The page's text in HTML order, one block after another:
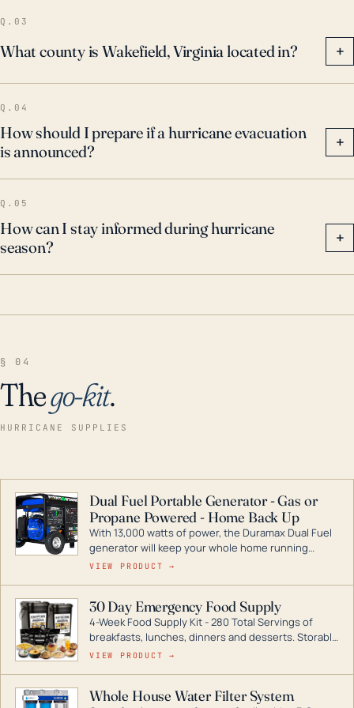
vulnerability to hurricanes, particularly as climate
change continues to influence storm intensity and
Q.03
What county is Wakefield, Virginia located in? +
Q.04
How should I prepare if a hurricane evacuation
is announced?
+
Q.05
How can I stay informed during hurricane
season?
+
§ 04
Thego-kit.
HURRICANE SUPPLIES
Dual Fuel Portable Generator - Gas or
Propane Powered - Home Back Up
With 13,000 watts of power, the Duramax Dual Fuel
generator will keep your whole home running
during a storm or power outage. DuroMax is the
digital inverters to generators that can power your
entire home.
VIEW PRODUCT →
30 Day Emergency Food Supply
4-Week Food Supply Kit - 280 Total Servings of
breakfasts, lunches, dinners and desserts. Storable
for decades if kept in dry conditions.
VIEW PRODUCT →
Whole House Water Filter System